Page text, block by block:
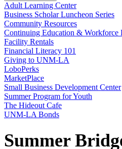
Adult Learning Center
Business Scholar Luncheon Series
Community Resources
Continuing Education & Workforce
Facility Rentals
Financial Literacy 101
Giving to UNM-LA
LoboPerks
MarketPlace
Small Business Development Center
Summer Program for Youth
The Hideout Cafe
UNM-LA Bonds
Summer